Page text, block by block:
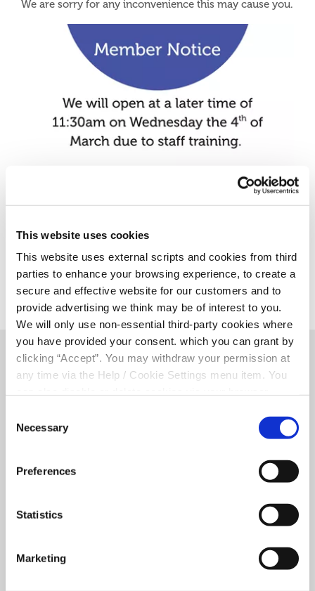
This website uses cookies
This website uses external scripts and cookies from third
parties to enhance your browsing experience, to create a
secure and effective website for our customers and to
provide advertising we think may be of interest to you.
We will only use non-essential third-party cookies where
you have provided your consent. which you can grant by
clicking “Accept”. You may withdraw your permission at
any time via the Help / Cookie Settings menu item. You
please read our
Selection
Necessary
Preferences
Statistics
Marketing
We are sorry for any inconvenience this may cause you.
Related Articles